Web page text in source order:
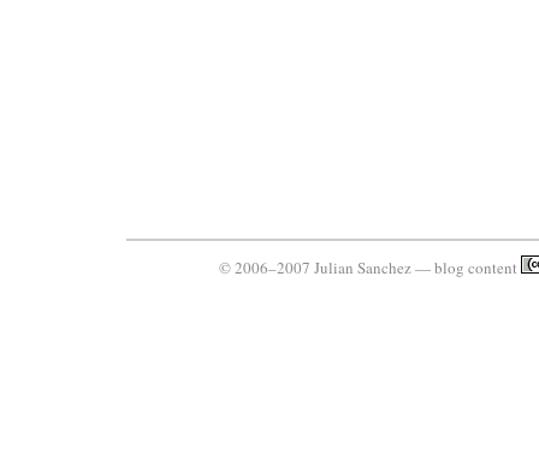
© 2006–2007 Julian Sanchez — blog content